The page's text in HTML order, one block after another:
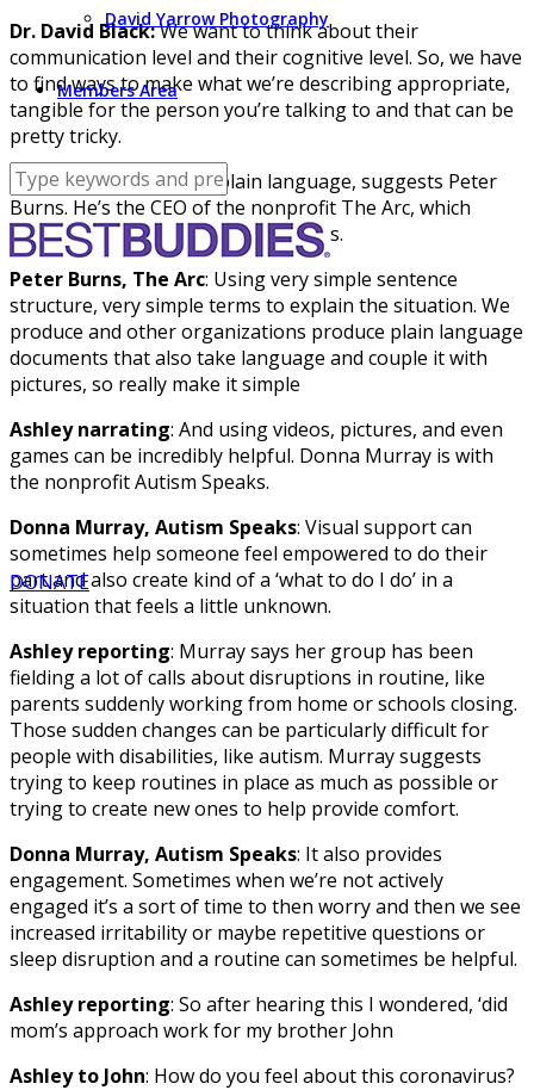
David Yarrow Photography
Members Area
DONATE
Dr. David Black:We want to think about their
communication level and their cognitive level. So, we have
to find ways to make what we’re describing appropriate,
tangible for the person you’re talking to and that can be
pretty tricky.
Ashley reporting: Use plain language, suggests Peter
Burns. He’s the CEO of the nonprofit The Arc, which
advocates for people with disabilities.
Peter Burns, The Arc: Using very simple sentence
structure, very simple terms to explain the situation. We
produce and other organizations produce plain language
documents that also take language and couple it with
pictures, so really make it simple
Ashley narrating: And using videos, pictures, and even
games can be incredibly helpful. Donna Murray is with
the nonprofit Autism Speaks.
Donna Murray, Autism Speaks: Visual support can
sometimes help someone feel empowered to do their
part and also create kind of a ‘what to do I do’ in a
situation that feels a little unknown.
Ashley reporting: Murray says her group has been
fielding a lot of calls about disruptions in routine, like
parents suddenly working from home or schools closing.
Those sudden changes can be particularly difficult for
people with disabilities, like autism. Murray suggests
trying to keep routines in place as much as possible or
trying to create new ones to help provide comfort.
Donna Murray, Autism Speaks: It also provides
engagement. Sometimes when we’re not actively
engaged it’s a sort of time to then worry and then we see
increased irritability or maybe repetitive questions or
sleep disruption and a routine can sometimes be helpful.
Ashley reporting: So after hearing this I wondered, ‘did
mom’s approach work for my brother John
Ashley to John: How do you feel about this coronavirus?